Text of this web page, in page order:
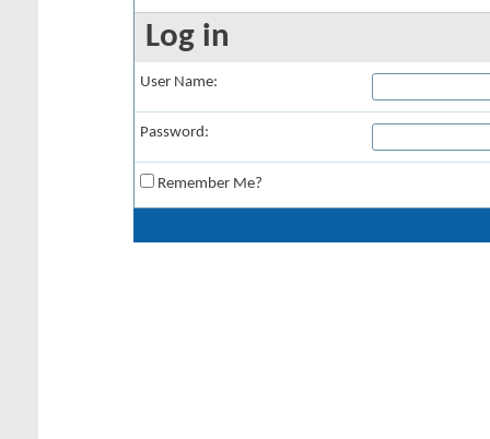
Log in
User Name:
Password:
Remember Me?